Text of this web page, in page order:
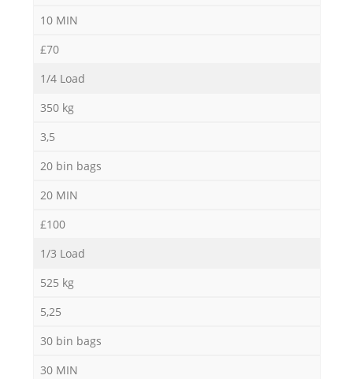
10 MIN
£70
1/4 Load
350 kg
3,5
20 bin bags
20 MIN
£100
1/3 Load
525 kg
5,25
30 bin bags
30 MIN